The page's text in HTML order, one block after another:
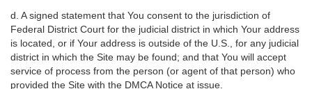
d. A signed statement that You consent to the jurisdiction of
Federal District Court for the judicial district in which Your address
is located, or if Your address is outside of the U.S., for any judicial
district in which the Site may be found; and that You will accept
service of process from the person (or agent of that person) who
provided the Site with the DMCA Notice at issue.